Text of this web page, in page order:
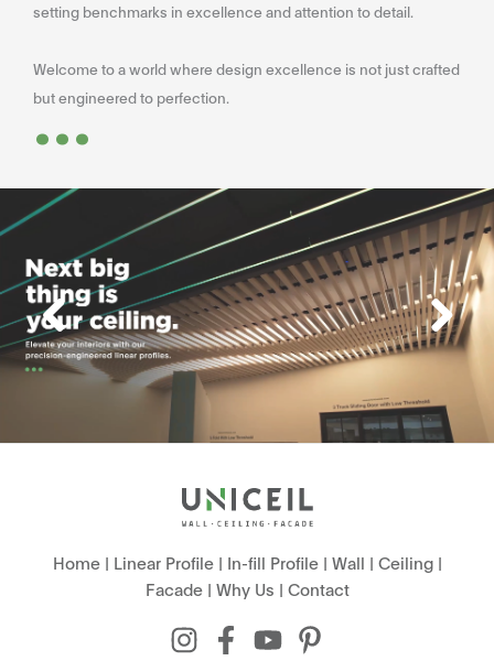
setting benchmarks in excellence and attention to detail.
Welcome to a world where design excellence is not just crafted
but engineered to perfection.
...
Home| Linear Profile| In-fill Profile| Wall | Ceiling|
Facade| Why Us | Contact